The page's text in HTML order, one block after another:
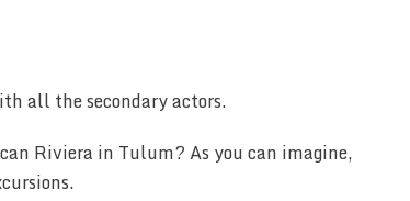
all the secondary actors.
Riviera in Tulum? As you can imagine,